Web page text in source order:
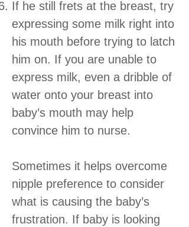
If he still frets at the breast, try
expressing some milk right into
his mouth before trying to latch
him on. If you are unable to
express milk, even a dribble of
water onto your breast into
baby’s mouth may help
convince him to nurse.
Sometimes it helps overcome
nipple preference to consider
what is causing the baby’s
frustration. If baby is looking